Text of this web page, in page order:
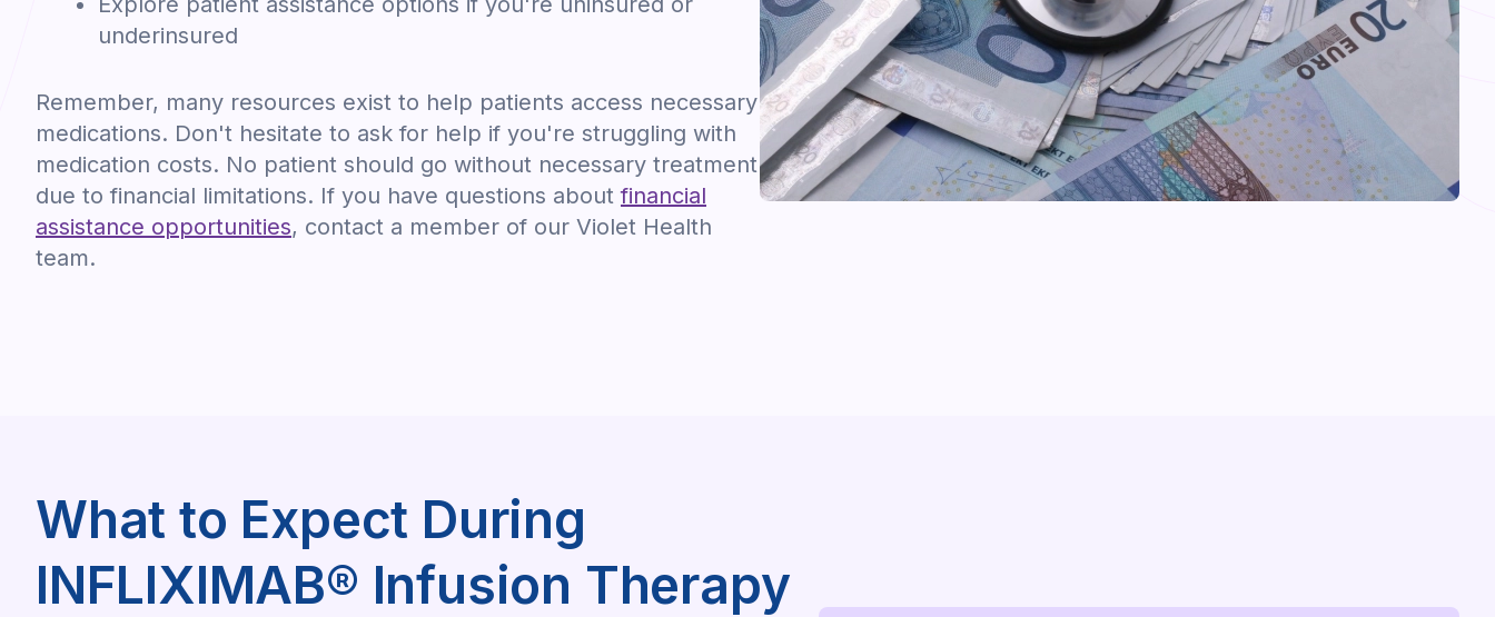
underinsured
Remember, many resources exist to help patients access necessary
medications. Don't hesitate to ask for help if you're struggling with
medication costs. No patient should go without necessary treatment
due to financial limitations. If you have questions aboutfinancial
assistance opportunities, contact a member of our Violet Health
team.
What to Expect During
INFLIXIMAB® Infusion Therapy